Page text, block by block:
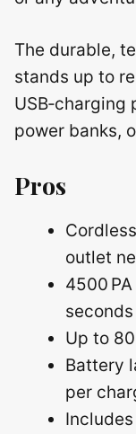
The durable,
stands up to
power banks,
Pros
outlet
4500
seconds
Up to
Battery
per